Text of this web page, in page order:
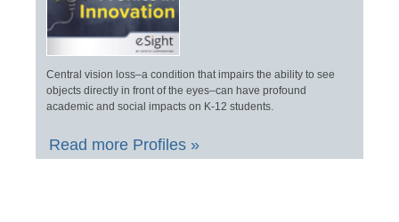
Central vision loss–a condition that impairs the ability to see
objects directly in front of the eyes–can have profound
academic and social impacts on K-12 students.
Read more Profiles »